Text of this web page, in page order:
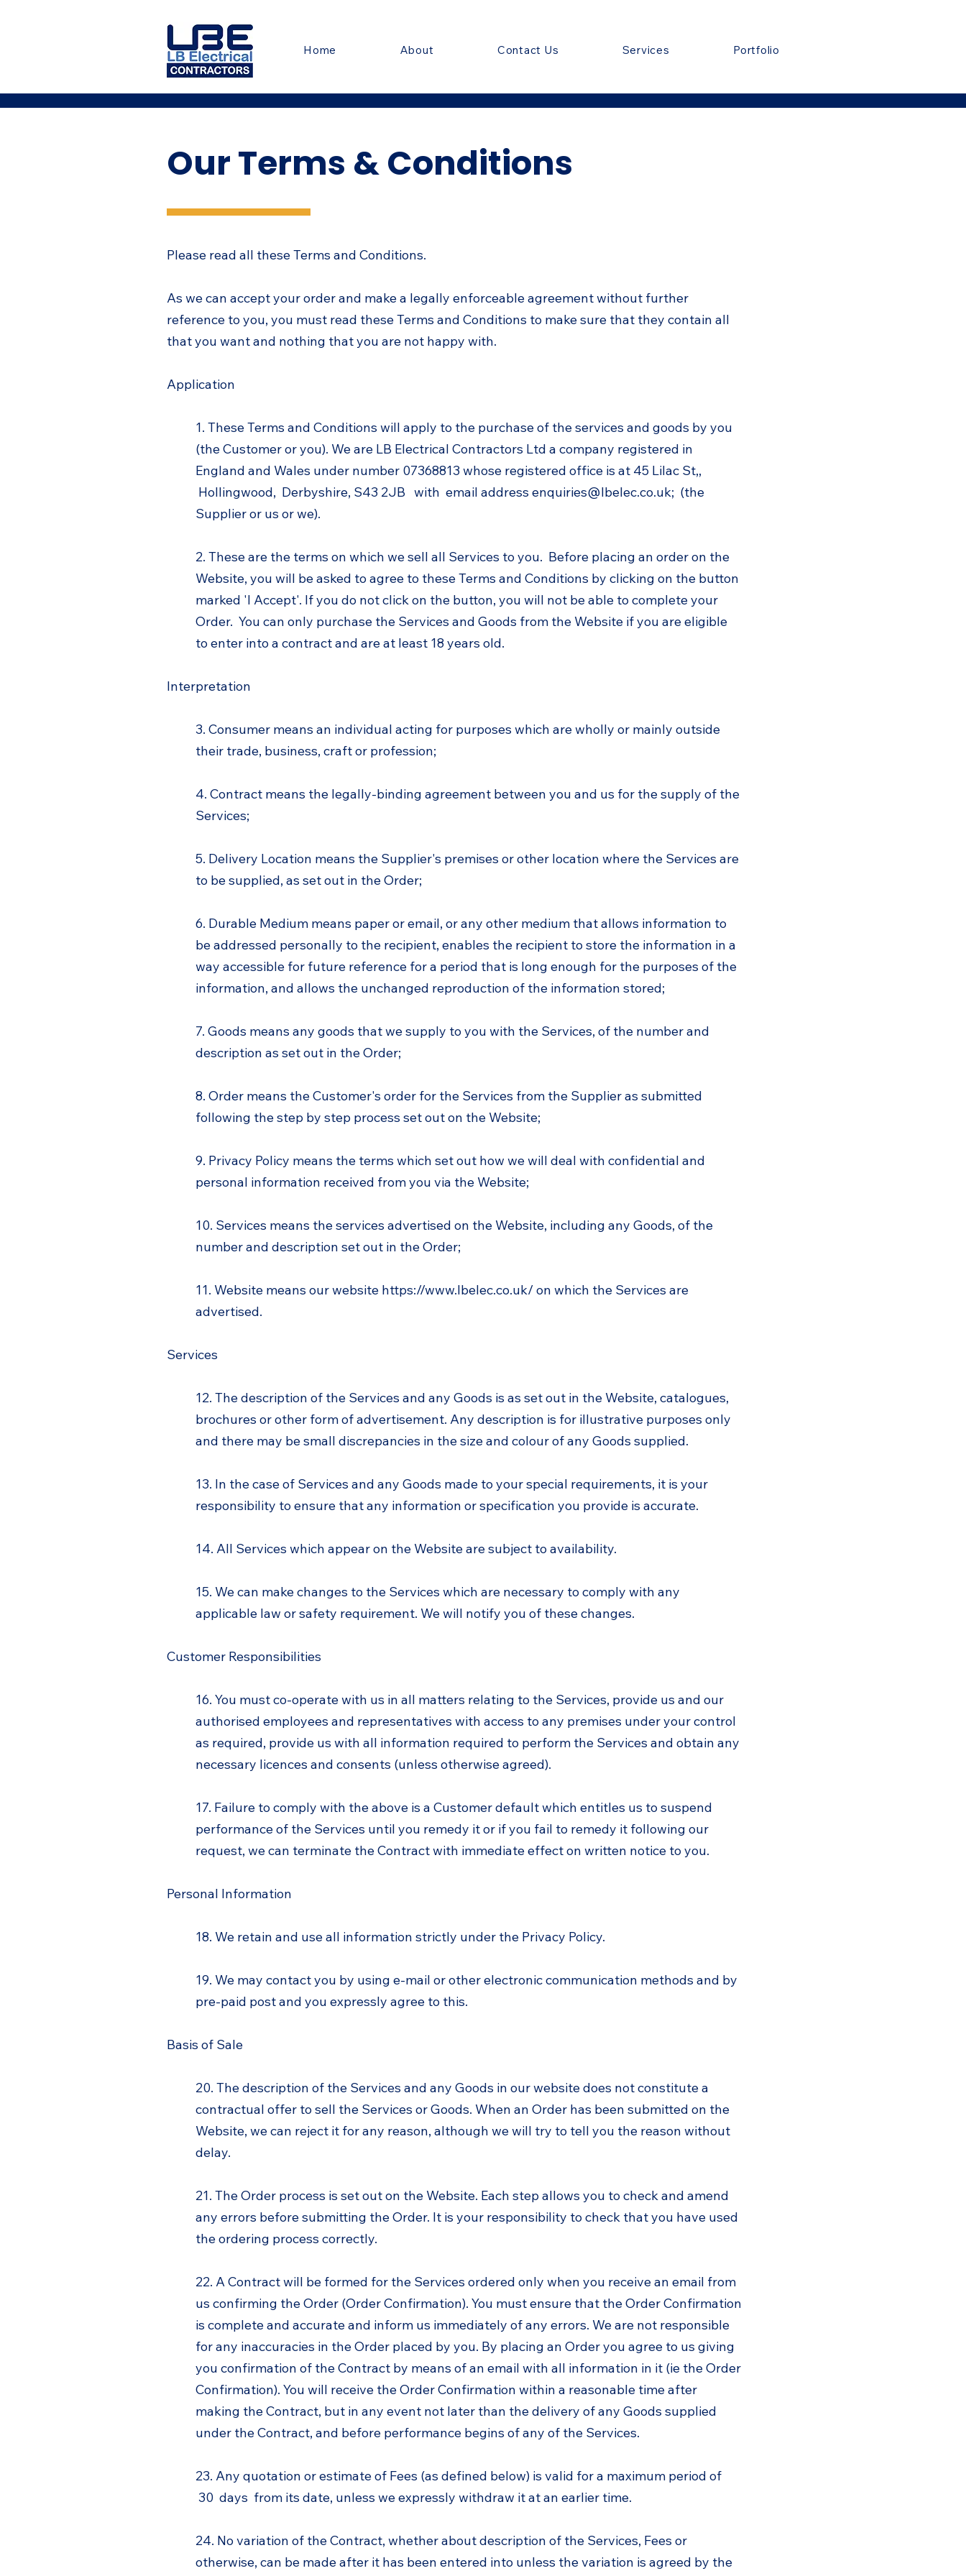
Home About Contact Us Services Portfolio
Our Terms & Conditions
Please read all these Terms and Conditions.
As we can accept your order and make a legally enforceable agreement without further
reference to you, you must read these Terms and Conditions to make sure that they contain all
that you want and nothing that you are not happy with.
Application
1. These Terms and Conditions will apply to the purchase of the services and goods by you
(the Customer or you). We are LB Electrical Contractors Ltd a company registered in
England and Wales under number 07368813 whose registered office is at 45 Lilac St,,
Hollingwood, Derbyshire, S43 2JB with email address enquiries@lbelec.co.uk; (the
Supplier or us or we).
2. These are the terms on which we sell all Services to you. Before placing an order on the
Website, you will be asked to agree to these Terms and Conditions by clicking on the button
marked 'I Accept'. If you do not click on the button, you will not be able to complete your
Order. You can only purchase the Services and Goods from the Website if you are eligible
to enter into a contract and are at least 18 years old.
Interpretation
3. Consumer means an individual acting for purposes which are wholly or mainly outside
their trade, business, craft or profession;
4. Contract means the legally-binding agreement between you and us for the supply of the
Services;
5. Delivery Location means the Supplier's premises or other location where the Services are
to be supplied, as set out in the Order;
6. Durable Medium means paper or email, or any other medium that allows information to
be addressed personally to the recipient, enables the recipient to store the information in a
way accessible for future reference for a period that is long enough for the purposes of the
information, and allows the unchanged reproduction of the information stored;
7. Goods means any goods that we supply to you with the Services, of the number and
description as set out in the Order;
8. Order means the Customer's order for the Services from the Supplier as submitted
following the step by step process set out on the Website;
9. Privacy Policy means the terms which set out how we will deal with confidential and
personal information received from you via the Website;
10. Services means the services advertised on the Website, including any Goods, of the
number and description set out in the Order;
11. Website means our website https://www.lbelec.co.uk/on which the Services are
advertised.
Services
12. The description of the Services and any Goods is as set out in the Website, catalogues,
brochures or other form of advertisement. Any description is for illustrative purposes only
and there may be small discrepancies in the size and colour of any Goods supplied.
13. In the case of Services and any Goods made to your special requirements, it is your
responsibility to ensure that any information or specification you provide is accurate.
14. All Services which appear on the Website are subject to availability.
15. We can make changes to the Services which are necessary to comply with any
applicable law or safety requirement. We will notify you of these changes.
Customer Responsibilities
16. You must co-operate with us in all matters relating to the Services, provide us and our
authorised employees and representatives with access to any premises under your control
as required, provide us with all information required to perform the Services and obtain any
necessary licences and consents (unless otherwise agreed).
17. Failure to comply with the above is a Customer default which entitles us to suspend
performance of the Services until you remedy it or if you fail to remedy it following our
request, we can terminate the Contract with immediate effect on written notice to you.
Personal Information
18. We retain and use all information strictly under the Privacy Policy.
19. We may contact you by using e-mail or other electronic communication methods and by
pre-paid post and you expressly agree to this.
Basis of Sale
20. The description of the Services and any Goods in our website does not constitute a
contractual offer to sell the Services or Goods. When an Order has been submitted on the
Website, we can reject it for any reason, although we will try to tell you the reason without
delay.
21. The Order process is set out on the Website. Each step allows you to check and amend
any errors before submitting the Order. It is your responsibility to check that you have used
the ordering process correctly.
22. A Contract will be formed for the Services ordered only when you receive an email from
us confirming the Order (Order Confirmation). You must ensure that the Order Confirmation
is complete and accurate and inform us immediately of any errors. We are not responsible
for any inaccuracies in the Order placed by you. By placing an Order you agree to us giving
you confirmation of the Contract by means of an email with all information in it (ie the Order
Confirmation). You will receive the Order Confirmation within a reasonable time after
making the Contract, but in any event not later than the delivery of any Goods supplied
under the Contract, and before performance begins of any of the Services.
23. Any quotation or estimate of Fees (as defined below) is valid for a maximum period of
30 days from its date, unless we expressly withdraw it at an earlier time.
24. No variation of the Contract, whether about description of the Services, Fees or
otherwise, can be made after it has been entered into unless the variation is agreed by the